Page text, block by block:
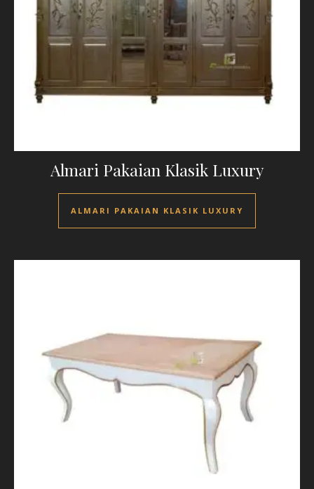
Almari Pakaian Klasik Luxury
ALMARI PAKAIAN KLASIK LUXURY